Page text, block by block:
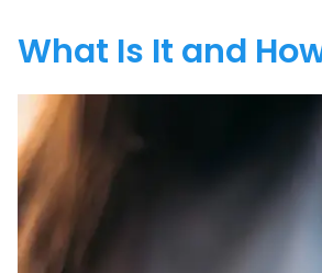
What Is It and